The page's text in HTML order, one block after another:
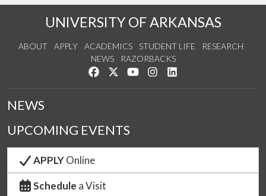
UNIVERSITY OF ARKANSAS
ABOUT APPLY ACADEMICS STUDENT LIFE
RESEARCH
NEWS
RAZORBACKS
Like us on Facebook
Follow us on Twitter
Watch us on YouTube
See us on Instagram
NEWS
UPCOMING EVENTS
APPLYOnline
Schedule a Visit